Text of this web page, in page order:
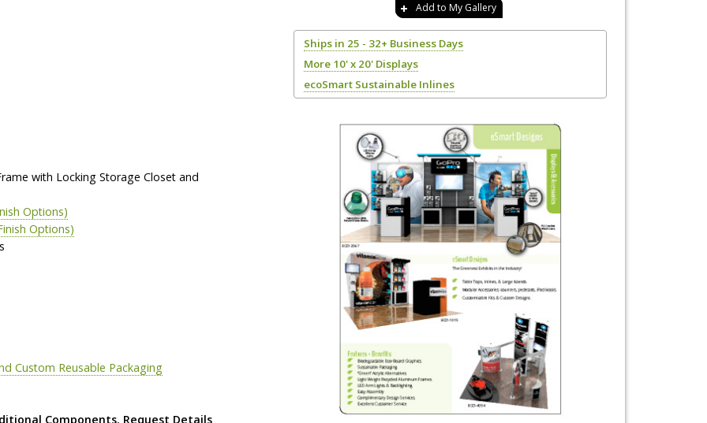
with Locking Storage Closet and
Options)
Options)
Custom Reusable Packaging
Components. Request Details
Add to My Gallery
Ships in 25 - 32+ Business Days
More 10' x 20' Displays
ecoSmart Sustainable Inlines